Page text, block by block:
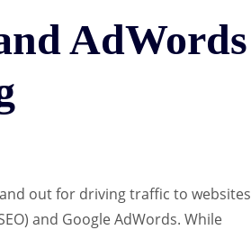
AdWords
out for driving traffic to websites
and Google AdWords. While